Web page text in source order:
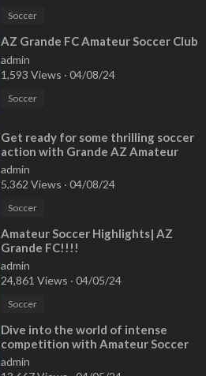
Soccer
⁣AZ Grande FC Amateur Soccer Club
admin
1,593 Views · 04/08/24
Soccer
⁣Get ready for some thrilling soccer
action with Grande AZ Amateur
Soccer Highlights!
admin
5,362 Views · 04/08/24
Soccer
⁣Amateur Soccer Highlights| AZ
Grande FC!!!!
admin
24,861 Views · 04/05/24
Soccer
⁣Dive into the world of intense
competition with Amateur Soccer
1v1 Highlights!
admin